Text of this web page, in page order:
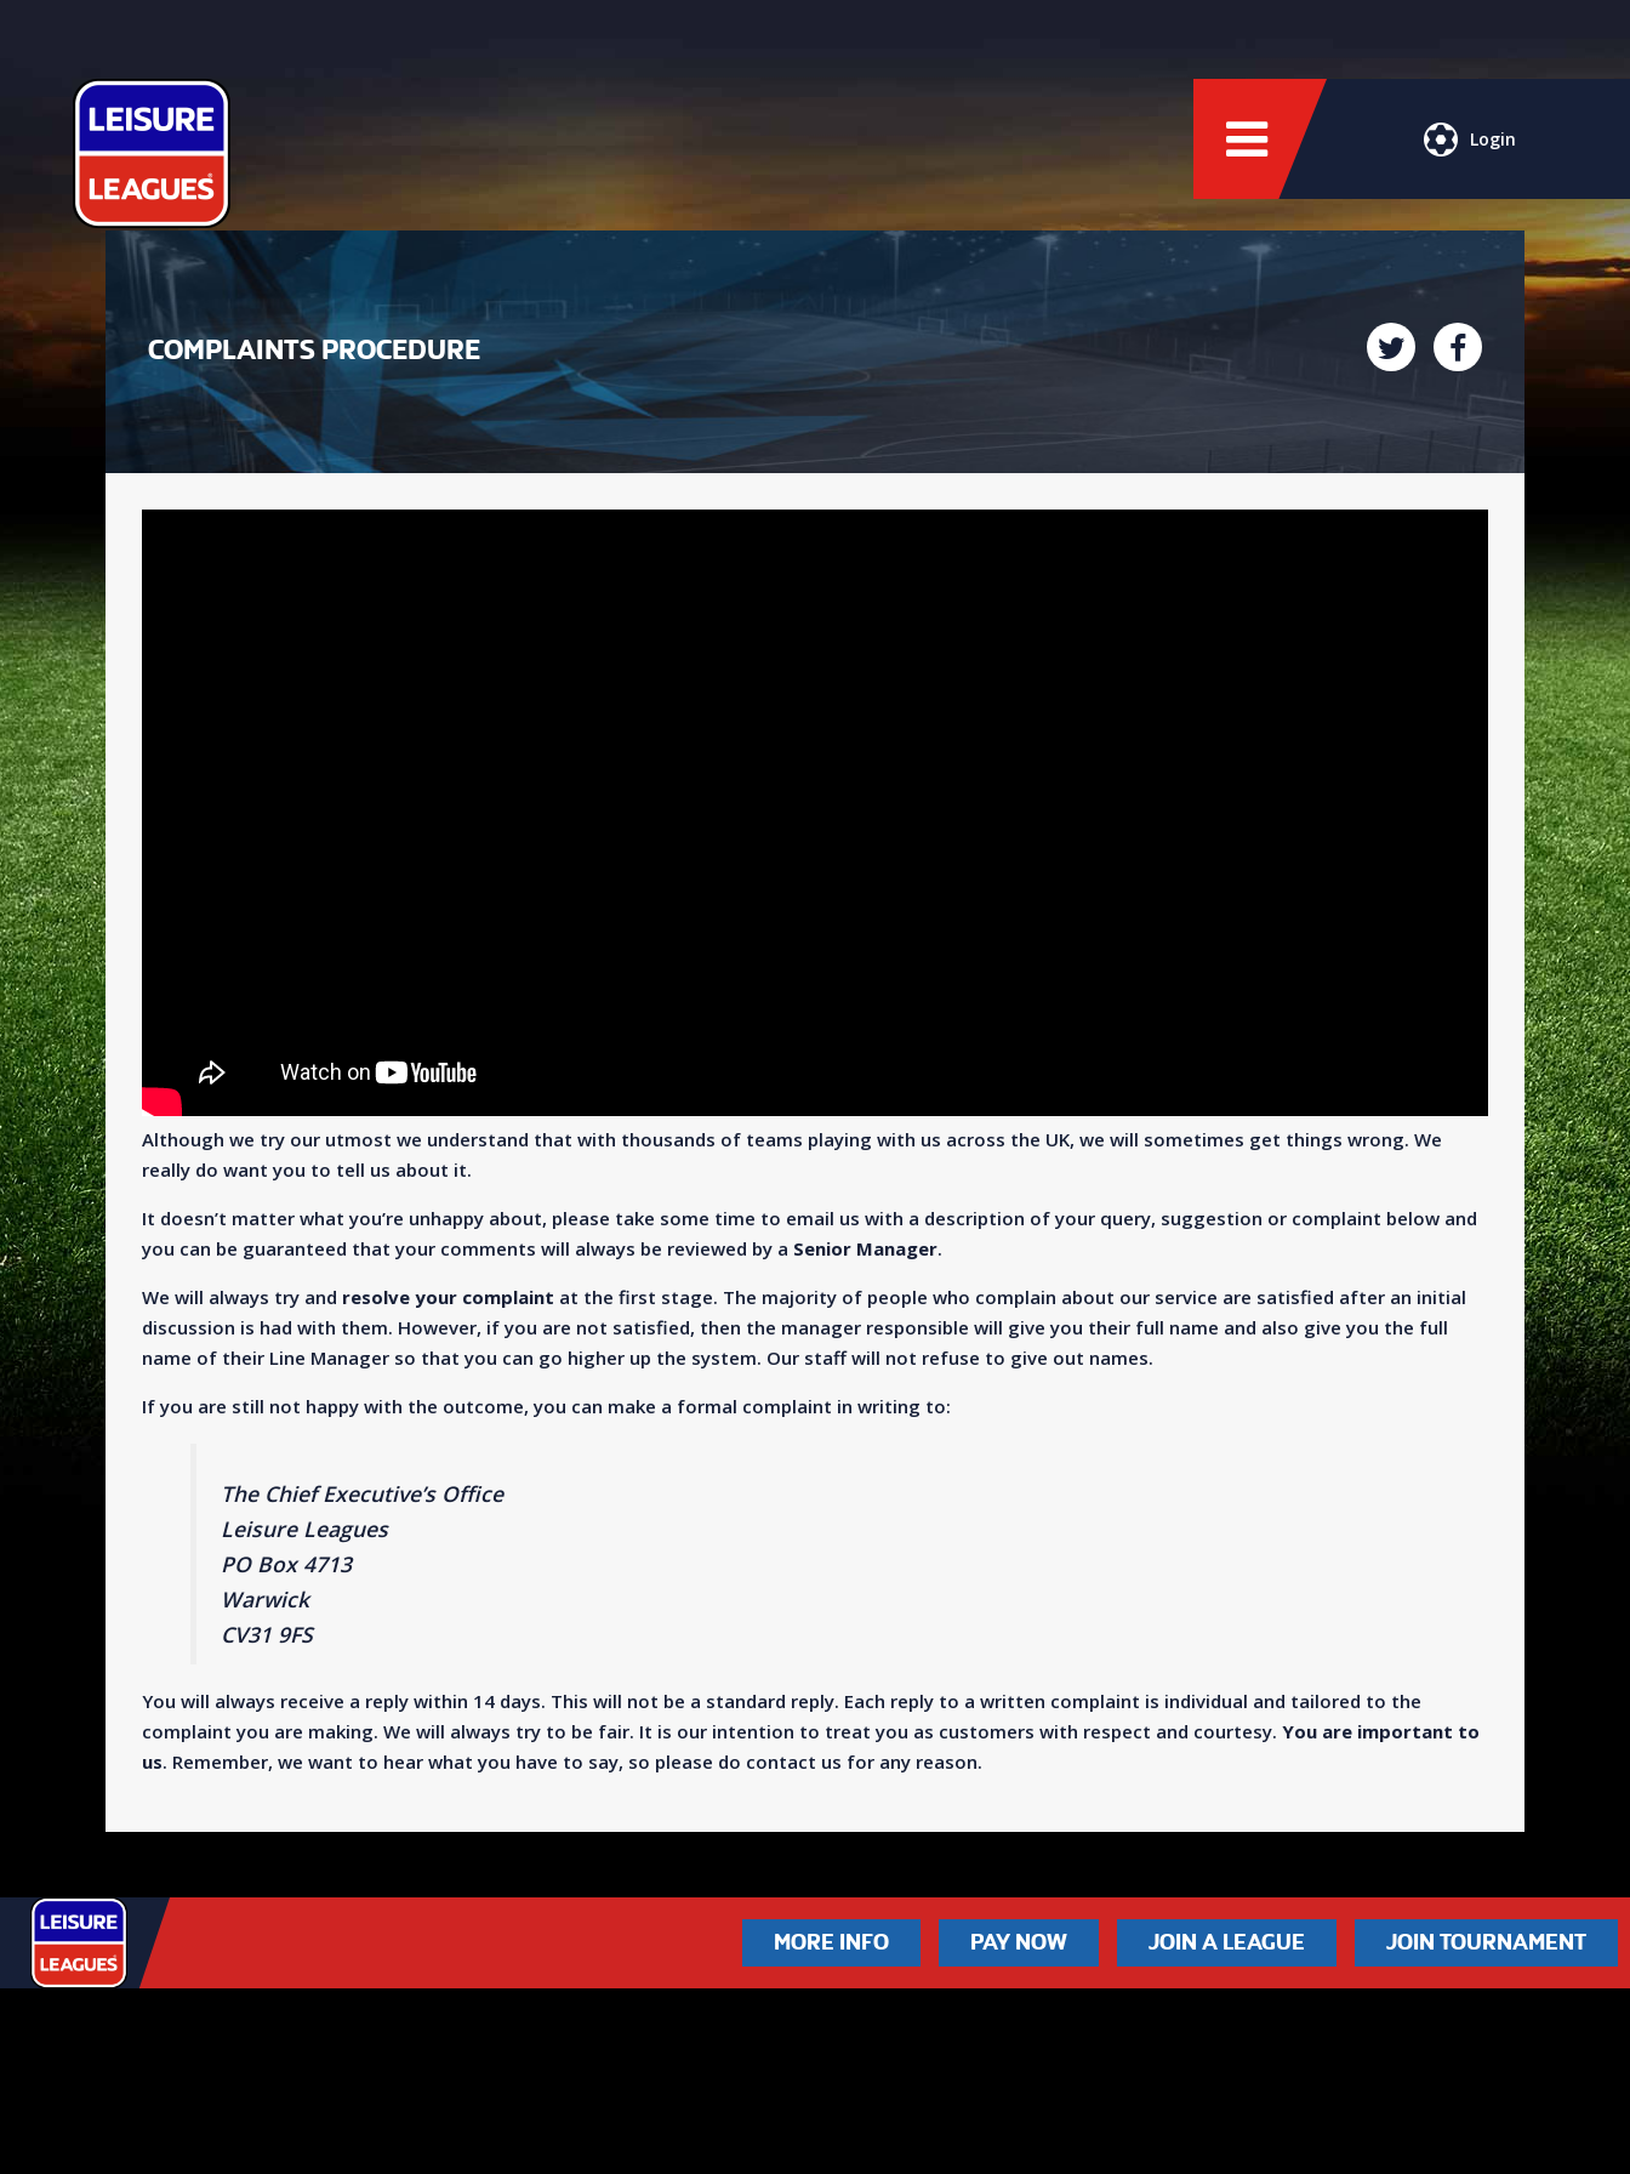
Login
COMPLAINTS PROCEDURE
Although we try our utmost we understand that with thousands of teams playing with us across the UK, we will sometimes get things wrong. We
really do want you to tell us about it.
It doesn’t matter what you’re unhappy about, please take some time to email us with a description of your query, suggestion or complaint below and
you can be guaranteed that your comments will always be reviewed by a Senior Manager.
We will always try and resolve your complaint at the first stage. The majority of people who complain about our service are satisfied after an initial
discussion is had with them. However, if you are not satisfied, then the manager responsible will give you their full name and also give you the full
name of their Line Manager so that you can go higher up the system. Our staff will not refuse to give out names.
If you are still not happy with the outcome, you can make a formal complaint in writing to:
The Chief Executive’s Office
Leisure Leagues
PO Box 4713
Warwick
CV31 9FS
You will always receive a reply within 14 days. This will not be a standard reply. Each reply to a written complaint is individual and tailored to the
complaint you are making. We will always try to be fair. It is our intention to treat you as customers with respect and courtesy. You are important to
us. Remember, we want to hear what you have to say, so please do contact us for any reason.
MORE INFO PAY NOW JOIN A LEAGUE JOIN TOURNAMENT